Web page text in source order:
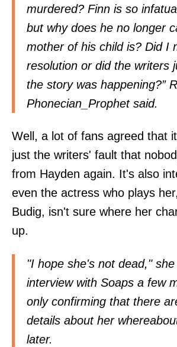
murdered? Finn is so
but why does he no longer
mother of his child is? Did I
resolution or did the writers
the story was happening?”
Phonecian_Prophetsaid.
Well, a lot of fans agreed that
just the writers' fault that
from Hayden again. It's also
even the actress who plays
Budig, isn't sure where her
up.
"I hope she's not dead,"
interview with Soaps a few
only confirming that there
details about her
later.